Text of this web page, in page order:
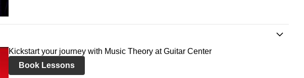
Kickstart your journey with Music Theory at Guitar Center
Book Lessons